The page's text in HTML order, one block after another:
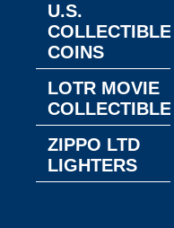
U.S.
COLLECTIBLE
COINS
LOTR MOVIE
COLLECTIBLES
ZIPPO LTD
LIGHTERS